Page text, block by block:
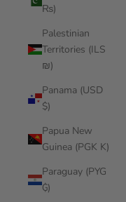
₨)
Palestinian
Territories (ILS
₪)
Panama (USD
$)
Papua New
Guinea (PGK K)
Paraguay (PYG
₲)